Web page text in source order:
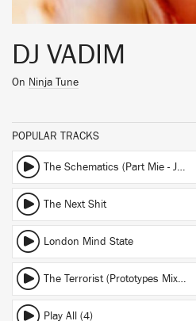
DJ VADIM
On Ninja Tune
POPULAR TRACKS
The Schematics (Part Mie - Jamie Hodge Remix) (Part Mie - Jamie Hodge Remix)
The Next Shit
London Mind State
The Terrorist (Prototypes Mix) (Prototypes Mix)
Play All (4)